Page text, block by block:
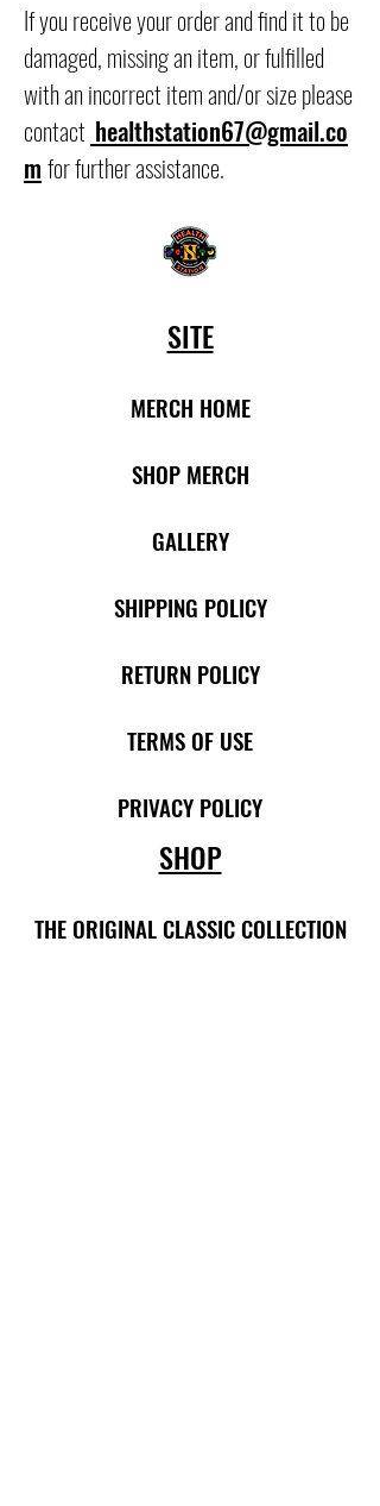
If you receive your order and find it to be
damaged, missing an item, or fulfilled
with an incorrect item and/or size please
contact healthstation67@gmail.co
mfor further assistance.
SITE
MERCH HOME
SHOP MERCH
GALLERY
SHIPPING POLICY
RETURN POLICY
TERMS OF USE
PRIVACY POLICY
SHOP
THE ORIGINAL CLASSIC COLLECTION